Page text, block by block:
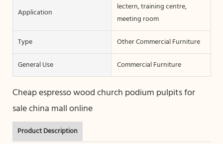
Application
lectern, training centre,
meeting room
Type
Other Commercial Furniture
General Use
Commercial Furniture
Cheap espresso wood church podium pulpits for
sale china mall online
Product Description